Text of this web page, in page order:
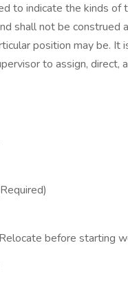
to indicate the kinds
shall not be construed
position may be.
to assign,
before starting